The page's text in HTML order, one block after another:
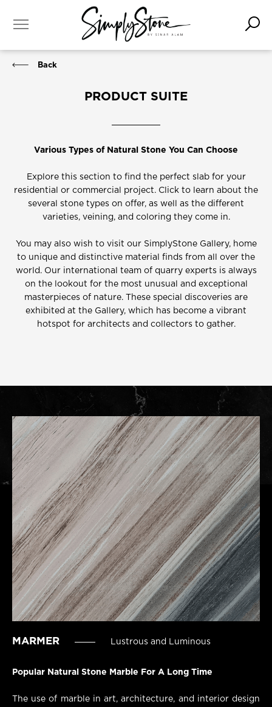
Back
PRODUCT SUITE
Various Types of Natural Stone You Can Choose
Explore this section to find the perfect slab for your
residential or commercial project. Click to learn about the
several stone types on offer, as well as the different
varieties, veining, and coloring they come in.
You may also wish to visit our SimplyStone Gallery, home
to unique and distinctive material finds from all over the
world. Our international team of quarry experts is always
on the lookout for the most unusual and exceptional
masterpieces of nature. These special discoveries are
exhibited at the Gallery, which has become a vibrant
hotspot for architects and collectors to gather.
MARMER Lustrous and Luminous
Popular Natural Stone Marble For A Long Time
The use of marble in art, architecture, and interior design